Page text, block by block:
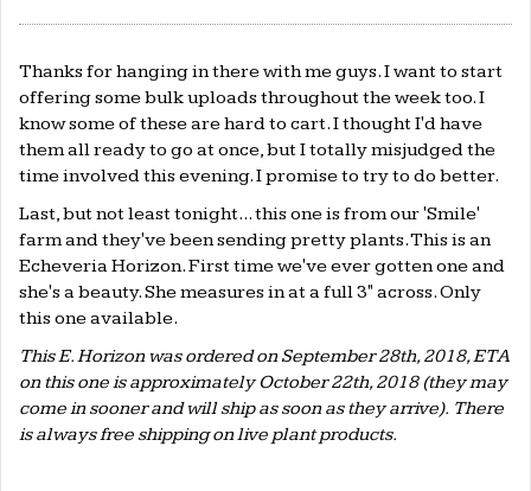
Thanks for hanging in there with me guys. I want to start
offering some bulk uploads throughout the week too. I
know some of these are hard to cart. I thought I'd have
them all ready to go at once, but I totally misjudged the
time involved this evening. I promise to try to do better.
Last, but not least tonight... this one is from our 'Smile'
farm and they've been sending pretty plants. This is an
Echeveria Horizon. First time we've ever gotten one and
she's a beauty. She measures in at a full 3" across. Only
this one available.
This E. Horizon was ordered on September 28th, 2018, ETA
on this one is approximately October 22th, 2018 (they may
come in sooner and will ship as soon as they arrive). There
is always free shipping on live plant products.